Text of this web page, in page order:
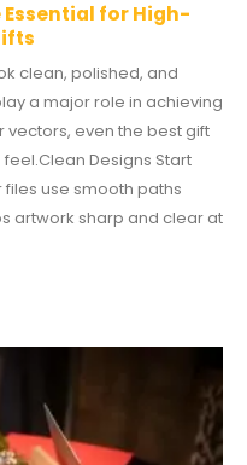
Essential for High-
clean, polished, and
a major role in achieving
vectors, even the best gift
Designs Start
use smooth paths
artwork sharp and clear at